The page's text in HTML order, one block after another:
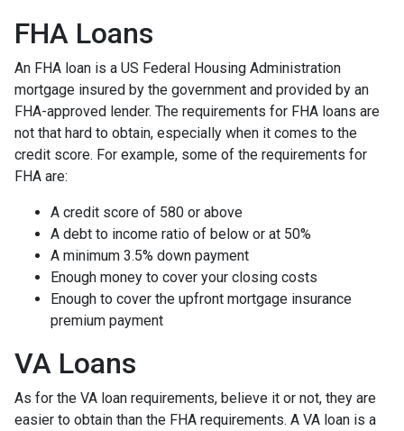
FHA Loans
An FHA loan is a US Federal Housing Administration
mortgage insured by the government and provided by an
FHA-approved lender. The requirements for FHA loans are
not that hard to obtain, especially when it comes to the
credit score. For example, some of the requirements for
FHA are:
A credit score of 580 or above
A debt to income ratio of below or at 50%
A minimum 3.5% down payment
Enough money to cover your closing costs
Enough to cover the upfront mortgage insurance
premium payment
VA Loans
As for the VA loan requirements, believe it or not, they are
easier to obtain than the FHA requirements. A VA loan is a